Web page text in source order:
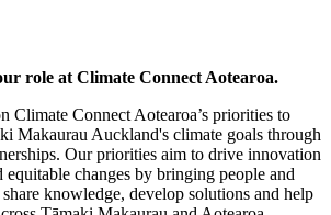
role at Climate Connect Aotearoa.
Climate Connect Aotearoa’s priorities to
Makaurau Auckland's climate goals through
Our priorities aim to drive innovation
equitable changes by bringing people and
share knowledge, develop solutions and help